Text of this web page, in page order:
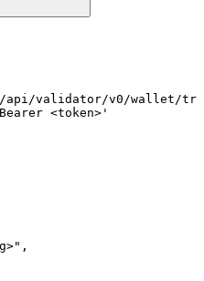
validator/v0/wallet/
<token>'